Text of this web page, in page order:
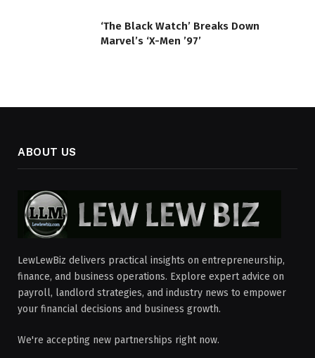
‘The Black Watch’ Breaks Down
Marvel’s ‘X-Men ’97’
ABOUT US
LewLewBiz delivers practical insights on entrepreneurship,
finance, and business operations. Explore expert advice on
payroll, landlord strategies, and industry news to empower
your financial decisions and business growth.
We're accepting new partnerships right now.